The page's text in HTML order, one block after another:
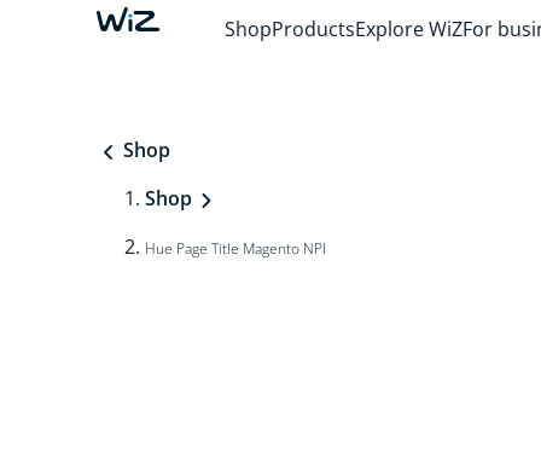
ShopProductsExplore WiZFor
Shop
Shop
Hue Page Title Magento NPI